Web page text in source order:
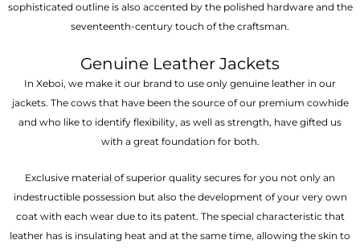
sophisticated outline is also accented by the polished hardware and the
seventeenth-century touch of the craftsman.
Genuine Leather Jackets
In Xeboi, we make it our brand to use only genuine leather in our
jackets. The cows that have been the source of our premium cowhide
and who like to identify flexibility, as well as strength, have gifted us
with a great foundation for both.
Exclusive material of superior quality secures for you not only an
indestructible possession but also the development of your very own
coat with each wear due to its patent. The special characteristic that
leather has is insulating heat and at the same time, allowing the skin to